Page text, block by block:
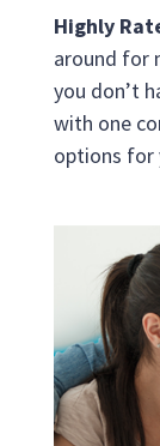
Highly
around for
you don’t
with one
options for